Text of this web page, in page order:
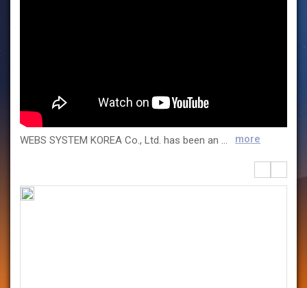
WEBS SYSTEM KOREA Co., Ltd. has been an official domestic partner of Dassault Systemes since 1996, providing a wide range of 3D design and simulation-based digital engineering solutions across various industries. With extensive expertise and hands-on project experience, we support digital transformation and deliver customized technical services to industries including mobility, heavy industry, shipbuilding, aerospace, semiconductors, automation robotics, and materials & components. Our proprietary solution, SmartSIM, is a data-driven design analysis platform that integrates simulation and test data to perform sensitivity analysis and design optimization. It complements existing simulation tools by enabling faster and more accurate design decisions. WEBS SYSTEM KOREA is your trusted partner for end-to-end digital engineering services, from design and simulation to optimization, helping you strengthen your product competitiveness and accelerate innovation. more